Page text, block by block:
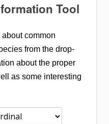
Tool
common
from the drop-
about the proper
as some interesting